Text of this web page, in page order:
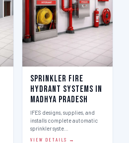
Sprinkler Fire
Hydrant Systems in
Madhya Pradesh
IFES designs, supplies, and
installs complete automatic
sprinkler syste…
VIEW DETAILS →